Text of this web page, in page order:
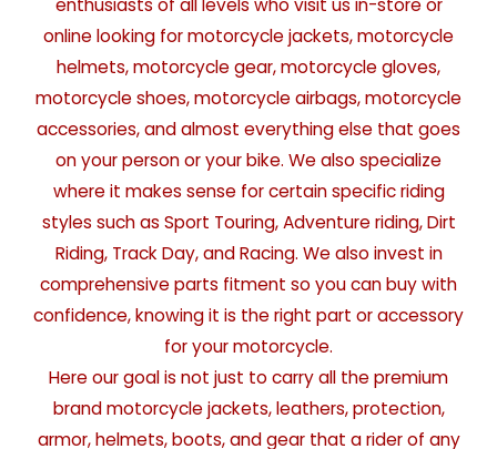
enthusiasts of all levels who visit us in-store or
online looking for motorcycle jackets, motorcycle
helmets, motorcycle gear, motorcycle gloves,
motorcycle shoes, motorcycle airbags, motorcycle
accessories, and almost everything else that goes
on your person or your bike. We also specialize
where it makes sense for certain specific riding
styles such as Sport Touring, Adventure riding, Dirt
Riding, Track Day, and Racing. We also invest in
comprehensive parts fitment so you can buy with
confidence, knowing it is the right part or accessory
for your motorcycle.
Here our goal is not just to carry all the premium
brand motorcycle jackets, leathers, protection,
armor, helmets, boots, and gear that a rider of any